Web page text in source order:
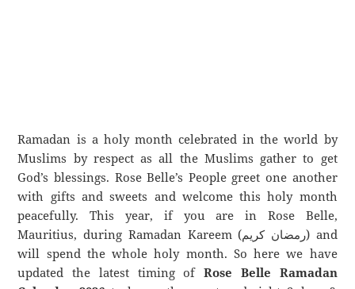
Ramadan is a holy month celebrated in the world by
Muslims by respect as all the Muslims gather to get
God’s blessings. Rose Belle’s People greet one another
with gifts and sweets and welcome this holy month
peacefully. This year, if you are in Rose Belle,
Mauritius, during Ramadan Kareem (رمضان كريم) and
will spend the whole holy month. So here we have
updated the latest timing ofRose Belle Ramadan